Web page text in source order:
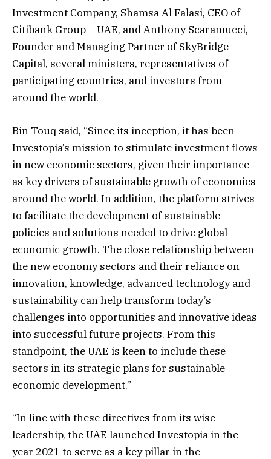
Investment Company, Shamsa Al Falasi, CEO of
Citibank Group – UAE, and Anthony Scaramucci,
Founder and Managing Partner of SkyBridge
Capital, several ministers, representatives of
participating countries, and investors from
around the world.
Bin Touq said, “Since its inception, it has been
Investopia’s mission to stimulate investment flows
in new economic sectors, given their importance
as key drivers of sustainable growth of economies
around the world. In addition, the platform strives
to facilitate the development of sustainable
policies and solutions needed to drive global
economic growth. The close relationship between
the new economy sectors and their reliance on
innovation, knowledge, advanced technology and
sustainability can help transform today’s
challenges into opportunities and innovative ideas
into successful future projects. From this
standpoint, the UAE is keen to include these
sectors in its strategic plans for sustainable
economic development.”
“In line with these directives from its wise
leadership, the UAE launched Investopia in the
year 2021 to serve as a key pillar in the